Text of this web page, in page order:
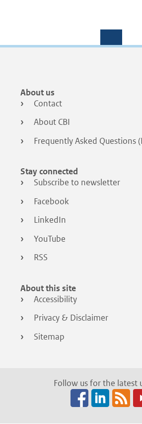
Footer
menu
About us
Contact
About CBI
Frequently Asked Questions
Stay connected
Subscribe to newsletter
Facebook
LinkedIn
YouTube
RSS
About this site
Accessibility
Privacy & Disclaimer
Sitemap
Follow us for the latest
(opens
in
Facebook
(opens
in
in